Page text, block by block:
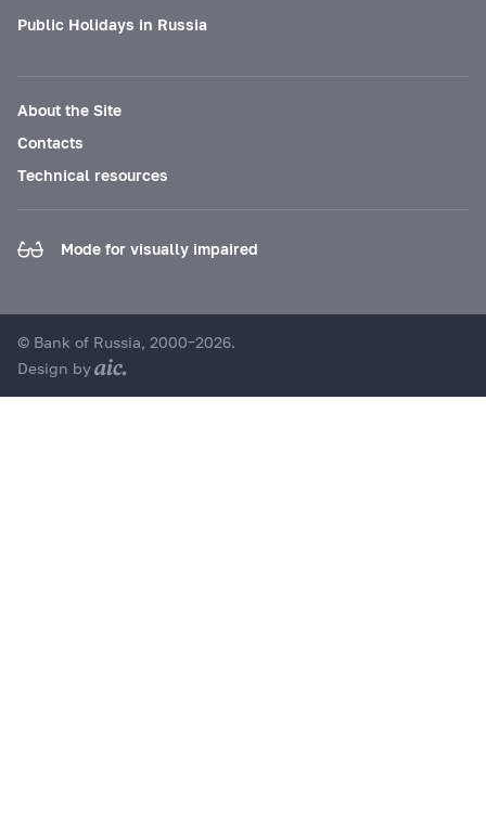
Public Holidays in Russia
About the Site
Contacts
Technical resources
Mode for visually impaired
© Bank of Russia, 2000–2026.
Design by